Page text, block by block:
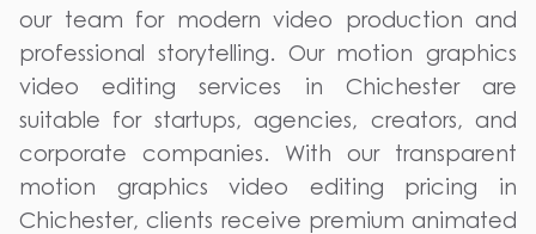
our team for modern video production and
professional storytelling. Our motion graphics
video editing services in Chichester are
suitable for startups, agencies, creators, and
corporate companies. With our transparent
motion graphics video editing pricing in
Chichester, clients receive premium animated